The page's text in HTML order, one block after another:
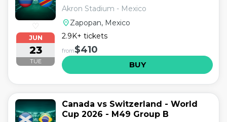
♡
JUN
23
TUE
Akron Stadium - Mexico
location_onZapopan, Mexico
2.9K+ tickets
from$410
BUY
Canada vs Switzerland - World
Cup 2026 - M49 Group B